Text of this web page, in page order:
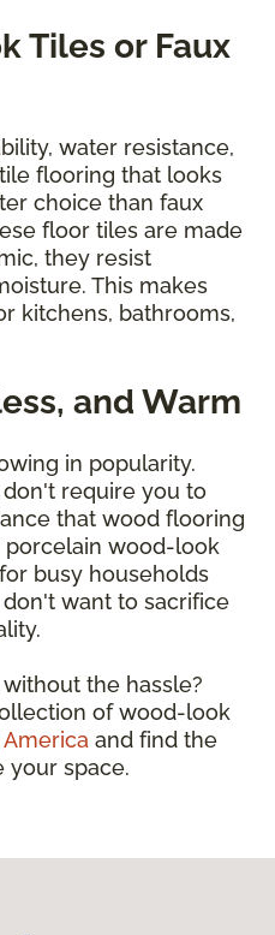
Tiles or Faux
water resistance,
flooring that looks
choice than faux
floor tiles are made
they resist
This makes
kitchens, bathrooms,
and Warm
in popularity.
require you to
that wood flooring
porcelain wood-look
busy households
want to sacrifice
the hassle?
of wood-look
and find the
your space.